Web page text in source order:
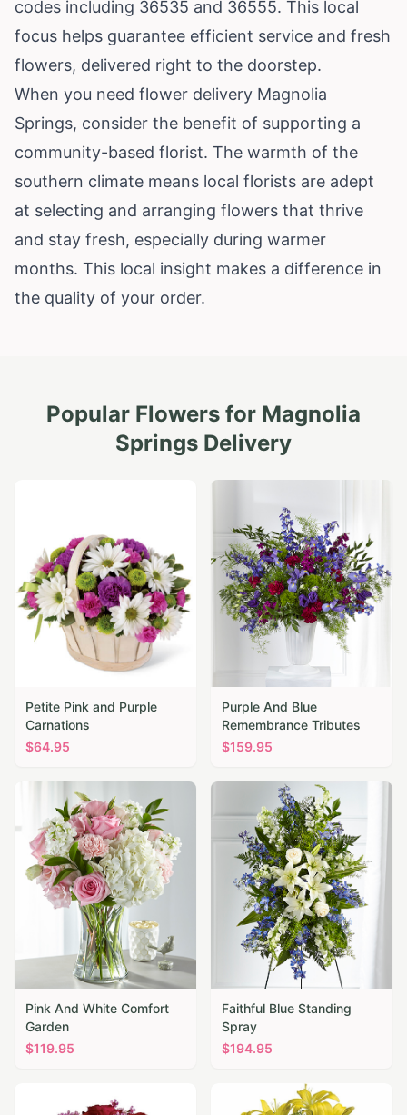
codes including 36535 and 36555. This local
focus helps guarantee efficient service and fresh
flowers, delivered right to the doorstep.
When you need flower delivery Magnolia
Springs, consider the benefit of supporting a
community-based florist. The warmth of the
southern climate means local florists are adept
at selecting and arranging flowers that thrive
and stay fresh, especially during warmer
months. This local insight makes a difference in
the quality of your order.
Popular Flowers for Magnolia
Springs Delivery
Petite Pink and Purple
Carnations
$64.95
Purple And Blue
Remembrance Tributes
$159.95
Pink And White Comfort
Garden
$119.95
Faithful Blue Standing
Spray
$194.95